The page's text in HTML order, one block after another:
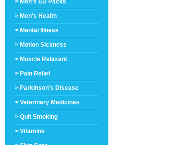
> Men's ED Packs
> Men's Health
> Mental Illness
> Motion Sickness
> Muscle Relaxant
> Pain Relief
> Parkinson’s Disease
> Veterinary Medicines
> Quit Smoking
> Vitamins